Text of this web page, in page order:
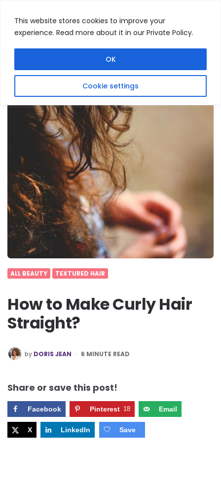
This website stores cookies to improve your
experience. Read more about it in our Private Policy.
Cookie settings
OK
ALL BEAUTY TEXTURED HAIR
How to Make Curly Hair
Straight?
POSTED
BY
by DORIS JEAN 6 MINUTE READ
Share or save this post!
Facebook Pinterest 18 Email
X LinkedIn Save